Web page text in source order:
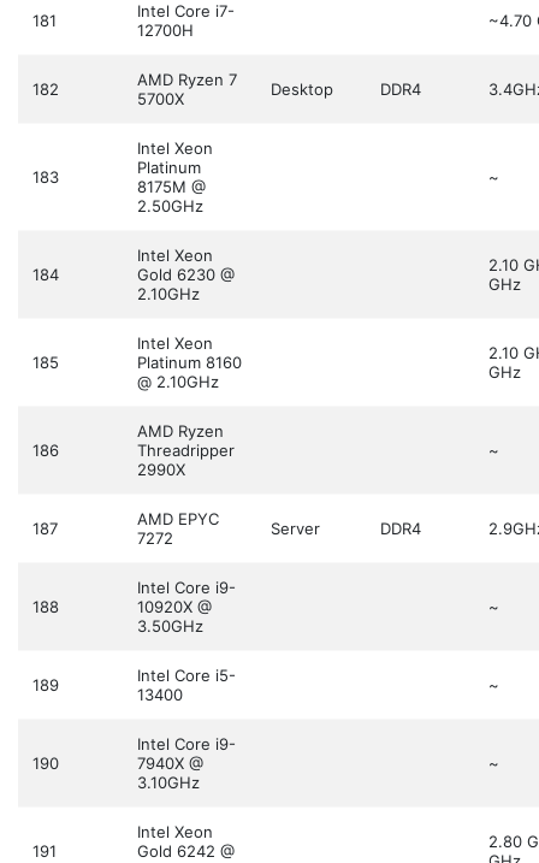
181
Intel Core i7-
12700H
~4.70
182
AMD Ryzen 7
5700X
Desktop DDR4
183
Intel Xeon
Platinum
8175M @
2.50GHz
~
184
Intel Xeon
Gold 6230 @
2.10GHz
2.10
GHz
185
Intel Xeon
Platinum 8160
@ 2.10GHz
2.10
GHz
186
AMD Ryzen
Threadripper
2990X
~
187
AMD EPYC
7272
Server DDR4
188
Intel Core i9-
10920X @
3.50GHz
~
189
Intel Core i5-
13400
~
190
Intel Core i9-
7940X @
3.10GHz
~
191
Intel Xeon
Gold 6242 @
2.80